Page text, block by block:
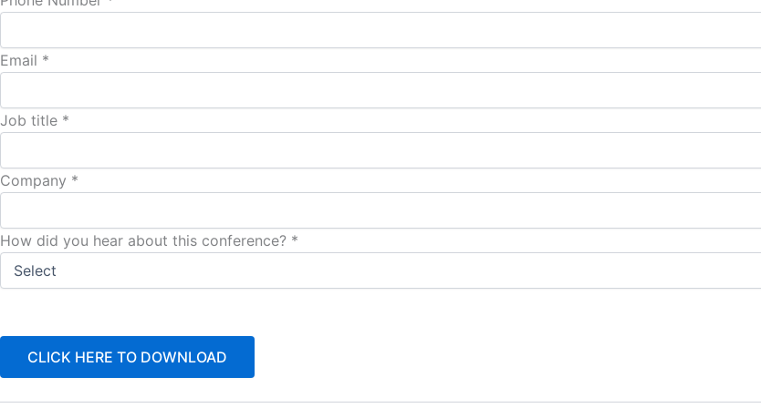
Email *
Job title *
Company *
How did you hear about this conference? *
CLICK HERE TO DOWNLOAD